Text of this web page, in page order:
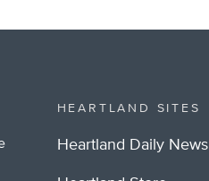
HEARTLAND SITES
Heartland Daily News